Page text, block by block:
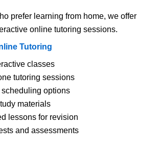
prefer learning from home, we offer
online tutoring sessions.
Tutoring
classes
tutoring sessions
options
materials
lessons for revision
and assessments